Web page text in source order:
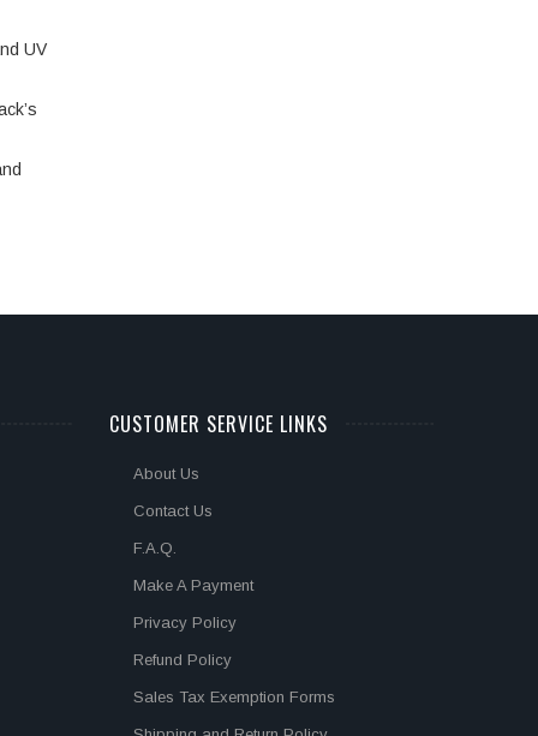
UV
CUSTOMER SERVICE LINKS
About Us
Contact Us
F.A.Q.
Make A Payment
Privacy Policy
Refund Policy
Sales Tax Exemption Forms